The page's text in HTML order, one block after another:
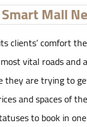
Mall
clients’ comfort
vital roads and
are trying to
and spaces of
to book in